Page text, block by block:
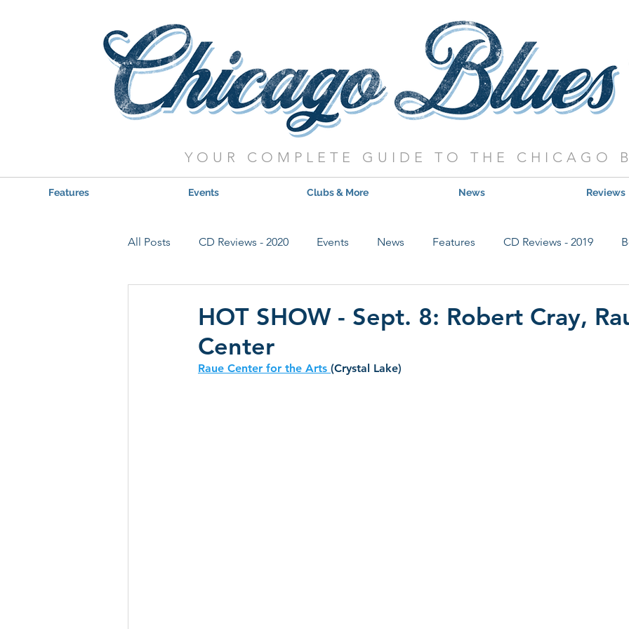
YOUR COMPLETE GUIDE TO THE CHICAGO
Features Events Clubs & More News Reviews
All Posts CD Reviews - 2020 Events News Features CD Reviews - 2019
CD Reviews - 2022
HOT SHOW - Sept. 8: Robert Cray,
Center
Raue Center for the Arts (Crystal Lake)